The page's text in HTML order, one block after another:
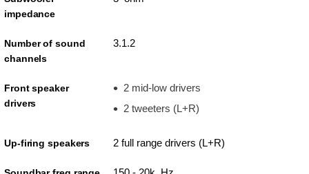
impedance
Number of sound
channels
3.1.2
Front speaker
drivers
2 mid-low drivers
2 tweeters (L+R)
Up-firing speakers 2 full range drivers (L+R)